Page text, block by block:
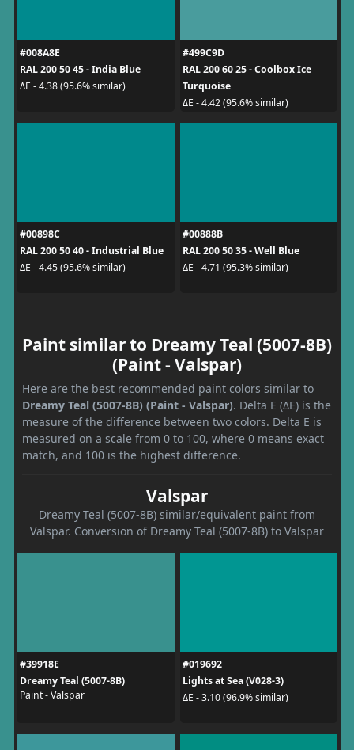
#008A8E
RAL 200 50 45 - India Blue
ΔE - 4.38 (95.6% similar)
#499C9D
RAL 200 60 25 - Coolbox Ice
Turquoise
ΔE - 4.42 (95.6% similar)
#00898C
RAL 200 50 40 - Industrial Blue
ΔE - 4.45 (95.6% similar)
#00888B
RAL 200 50 35 - Well Blue
ΔE - 4.71 (95.3% similar)
Paint similar to Dreamy Teal (5007-8B)
(Paint - Valspar)
Here are the best recommended paint colors similar to
Dreamy Teal (5007-8B) (Paint - Valspar). Delta E (ΔE) is the
measure of the difference between two colors. Delta E is
measured on a scale from 0 to 100, where 0 means exact
match, and 100 is the highest difference.
Valspar
Dreamy Teal (5007-8B) similar/equivalent paint from
Valspar. Conversion of Dreamy Teal (5007-8B) to Valspar
#39918E
Dreamy Teal (5007-8B)
Paint - Valspar
#019692
Lights at Sea (V028-3)
ΔE - 3.10 (96.9% similar)